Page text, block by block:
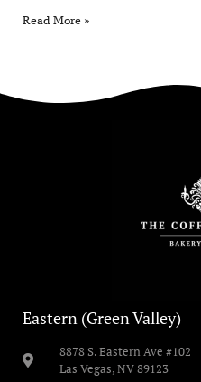
Read More »
Eastern (Green Valley)
8878 S. Eastern Ave #102
Las Vegas, NV 89123